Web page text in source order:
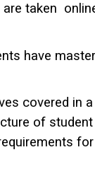
taken
have
covered in
of student